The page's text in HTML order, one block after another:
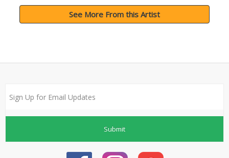
See More From this Artist
Submit